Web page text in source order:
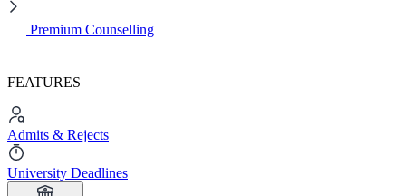
Premium Counselling
FEATURES
Admits & Rejects
University Deadlines